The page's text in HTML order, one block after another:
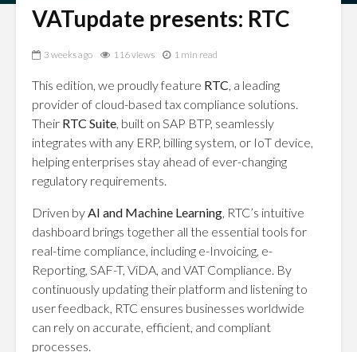
VATupdate presents: RTC
3 weeks ago 116 views 1 min read
This edition, we proudly feature RTC, a leading
provider of cloud-based tax compliance solutions.
Their RTC Suite, built on SAP BTP, seamlessly
integrates with any ERP, billing system, or IoT device,
helping enterprises stay ahead of ever-changing
regulatory requirements.
Driven byAI and Machine Learning, RTC’s intuitive
dashboard brings together all the essential tools for
real-time compliance, including e-Invoicing, e-
Reporting, SAF-T, ViDA, and VAT Compliance. By
continuously updating their platform and listening to
user feedback, RTC ensures businesses worldwide
can rely on accurate, efficient, and compliant
processes.